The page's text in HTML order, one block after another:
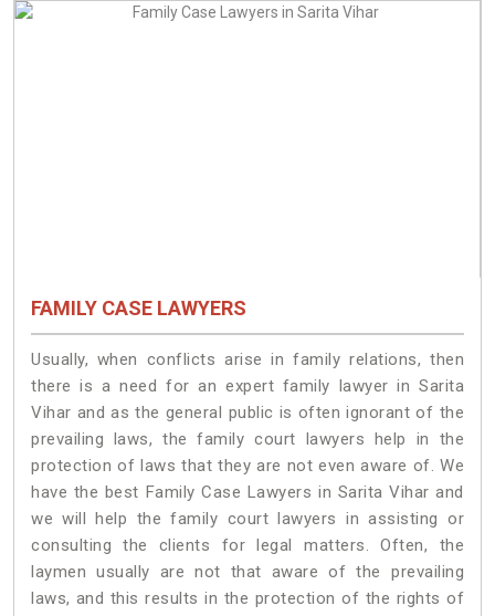
FAMILY CASE LAWYERS
Usually, when conflicts arise in family relations, then
there is a need for an expert family lawyer in Sarita
Vihar and as the general public is often ignorant of the
prevailing laws, the family court lawyers help in the
protection of laws that they are not even aware of. We
have the best Family Case Lawyers in Sarita Vihar and
we will help the family court lawyers in assisting or
consulting the clients for legal matters. Often, the
laymen usually are not that aware of the prevailing
laws, and this results in the protection of the rights of